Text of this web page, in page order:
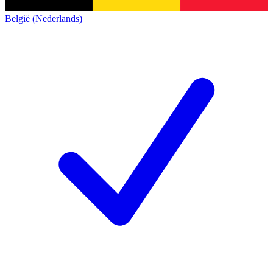
België (Nederlands)